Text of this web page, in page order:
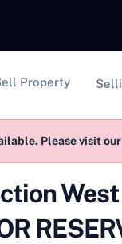
Property
Please visit our